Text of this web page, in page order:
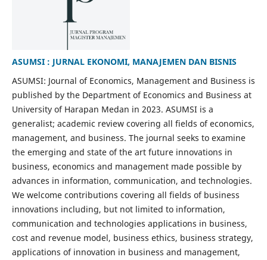
ASUMSI : JURNAL EKONOMI, MANAJEMEN DAN BISNIS
ASUMSI: Journal of Economics, Management and Business is
published by the Department of Economics and Business at
University of Harapan Medan in 2023. ASUMSI is a
generalist; academic review covering all fields of economics,
management, and business. The journal seeks to examine
the emerging and state of the art future innovations in
business, economics and management made possible by
advances in information, communication, and technologies.
We welcome contributions covering all fields of business
innovations including, but not limited to information,
communication and technologies applications in business,
cost and revenue model, business ethics, business strategy,
applications of innovation in business and management,